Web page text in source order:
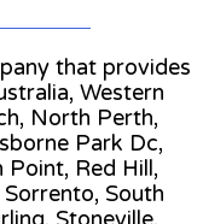
that provides
Western
North Perth,
Park Dc,
Point, Red Hill,
South
Stoneville,